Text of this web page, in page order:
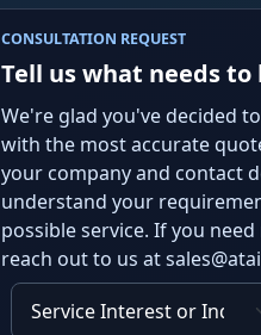
CONSULTATION REQUEST
Tell us what needs to
We're glad you've decided
with the most accurate
your company and contact
understand your
possible service. If you
reach out to us at